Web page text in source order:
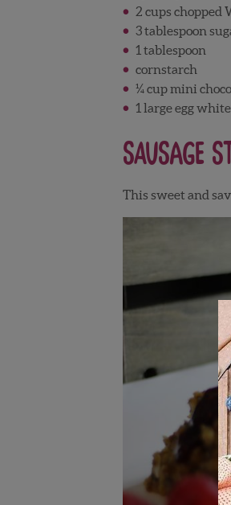
2 cups chopped
3 tablespoon
1 tablespoon
cornstarch
¼ cup mini
1 large egg
Sausage
This sweet and